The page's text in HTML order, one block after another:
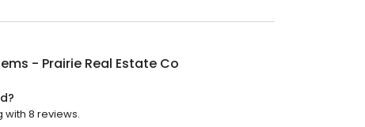
- Prairie Real Estate Co
with 8 reviews.